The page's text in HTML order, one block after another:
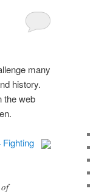
many
history.
the web
Fighting